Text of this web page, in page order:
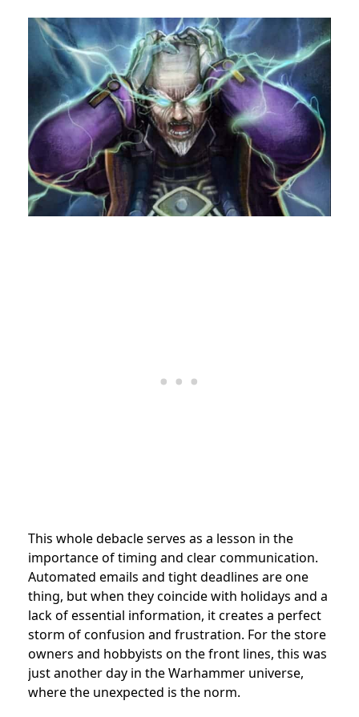
This whole debacle serves as a lesson in the
importance of timing and clear communication.
Automated emails and tight deadlines are one
thing, but when they coincide with holidays and a
lack of essential information, it creates a perfect
storm of confusion and frustration. For the store
owners and hobbyists on the front lines, this was
just another day in the Warhammer universe,
where the unexpected is the norm.